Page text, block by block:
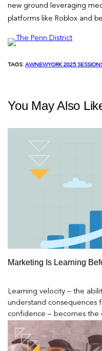
new ground leveraging
platforms like Roblox and
TAGS: AWNEWYORK 2025
You May Also
Marketing Is Learning
Learning velocity – the
understand consequences
confidence – becomes the